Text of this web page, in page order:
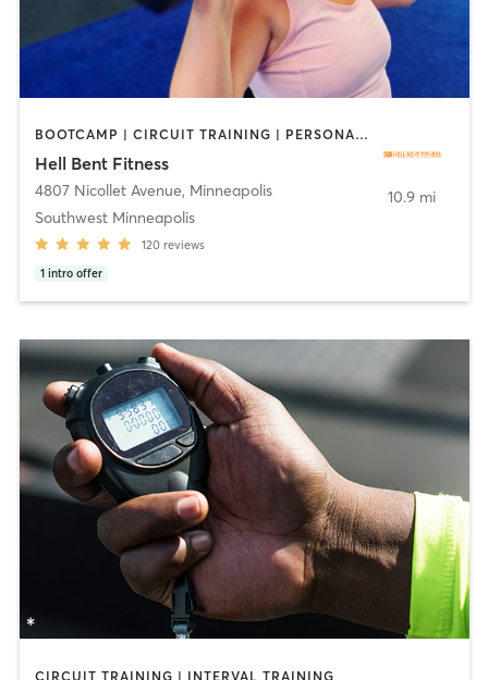
BOOTCAMP | CIRCUIT TRAINING | PERSONAL TRAINING
Hell Bent Fitness
4807 Nicollet Avenue, Minneapolis
Southwest Minneapolis
120 reviews
1 intro offer
10.9 mi
CIRCUIT TRAINING | INTERVAL TRAINING